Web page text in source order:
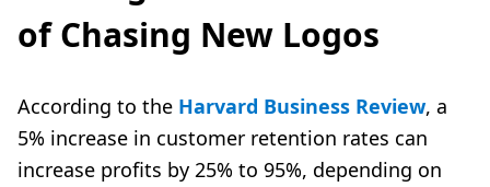
of Chasing New Logos
According to the Harvard Business Review, a
5% increase in customer retention rates can
increase profits by 25% to 95%, depending on